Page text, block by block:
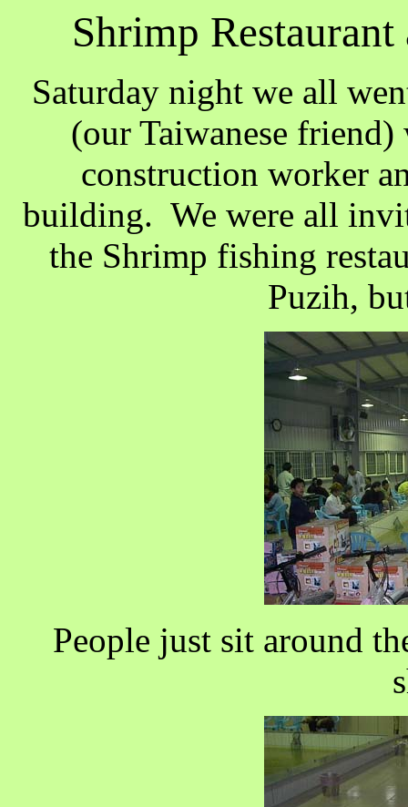
Shrimp
Saturday night we all
(our Taiwanese
construction worker
building. We were all
the Shrimp fishing
Puzih,
People just sit around